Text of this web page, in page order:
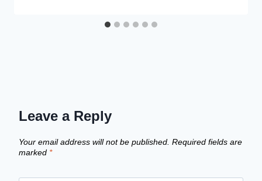
Leave a Reply
Your email address will not be published. Required fields are
marked *